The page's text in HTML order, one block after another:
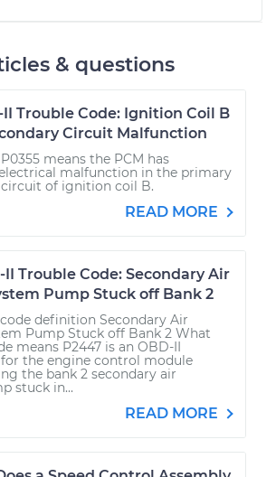
& questions
II Trouble Code: Ignition Coil B
Circuit Malfunction
means the PCM has
malfunction in the primary
of ignition coil B.
READ MORE
II Trouble Code: Secondary Air
Pump Stuck off Bank 2
code definition Secondary Air
Pump Stuck off Bank 2 What
means P2447 is an OBD-II
the engine control module
the bank 2 secondary air
stuck in...
READ MORE